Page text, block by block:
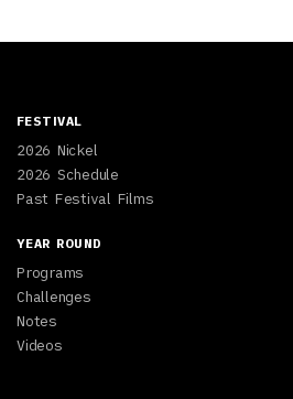
FESTIVAL
2026 Nickel
2026 Schedule
Past Festival Films
YEAR ROUND
Programs
Challenges
Notes
Videos